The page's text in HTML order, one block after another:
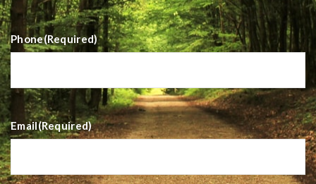
Phone(Required)
Email(Required)